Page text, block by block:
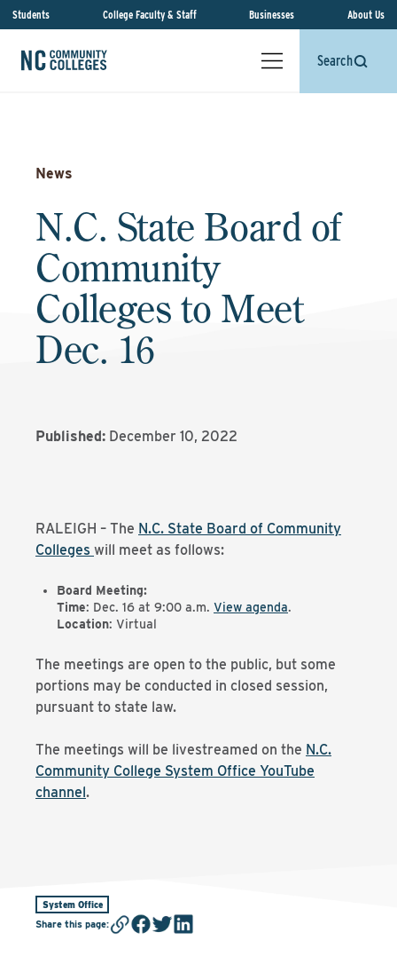
Students College Faculty & Staff Businesses About Us
Search
News
N.C. State Board of
Community
Colleges to Meet
Dec. 16
Published: December 10, 2022
RALEIGH – The N.C. State Board of Community
Colleges will meet as follows:
Board Meeting:
Time: Dec. 16 at 9:00 a.m. View agenda.
Location: Virtual
The meetings are open to the public, but some
portions may be conducted in closed session,
pursuant to state law.
The meetings will be livestreamed on the N.C.
Community College System Office YouTube
channel.
System Office
Share this page: